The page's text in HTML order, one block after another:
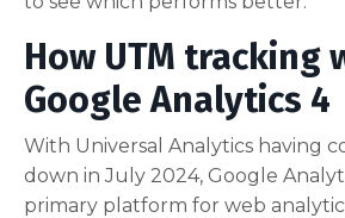
How UTM tracking
Google Analytics 4
With Universal Analytics having
down in July 2024, Google
primary platform for web